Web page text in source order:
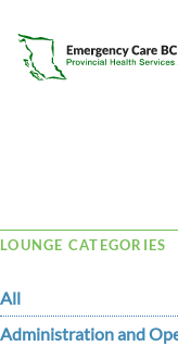
LOUNGE CATEGORIES
All
Administration and